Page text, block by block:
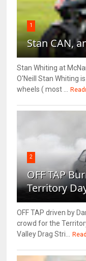
1
Stan CAN,
Stan Whiting at
O'Neill Stan Whiting
wheels ( most ...
2
OFF TAP
Territory
OFF TAP driven by
crowd for the
Valley Drag Stri...